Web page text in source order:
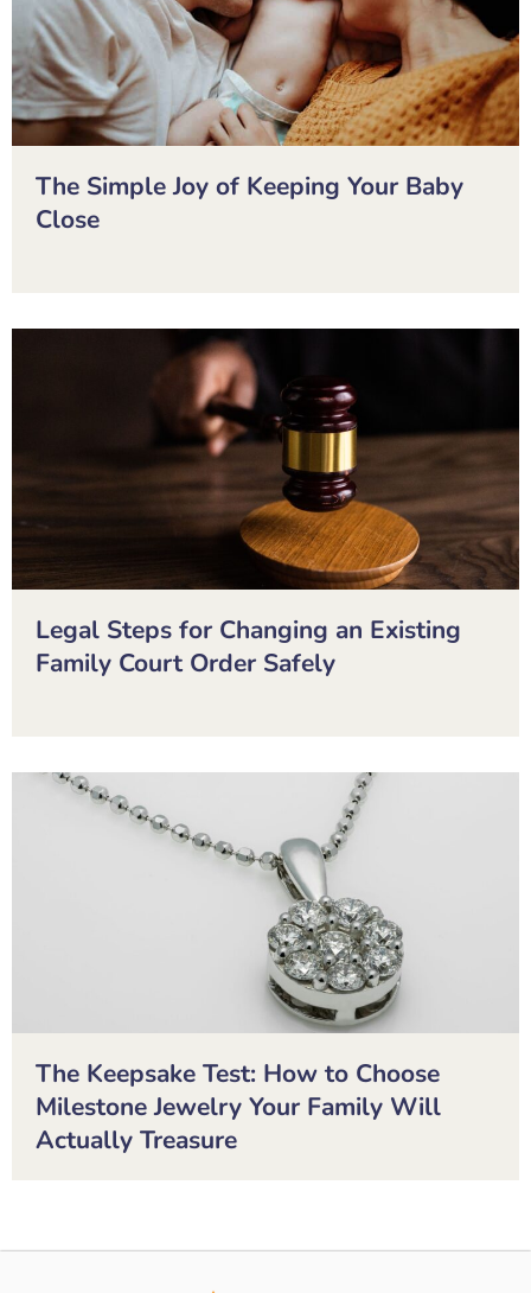
The Simple Joy of Keeping Your Baby
Close
Legal Steps for Changing an Existing
Family Court Order Safely
The Keepsake Test: How to Choose
Milestone Jewelry Your Family Will
Actually Treasure